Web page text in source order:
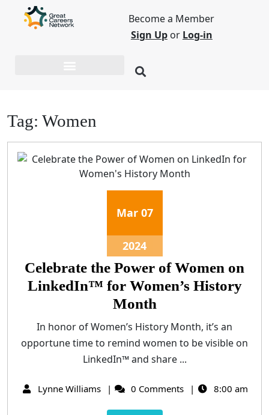
Become a Member
Sign Upor Log-in
Tag: Women
Mar 07
2024
Celebrate the Power of Women on
LinkedIn™ for Women’s History
Month
In honor of Women’s History Month, it’s an
opportune time to remind women to be visible on
LinkedIn™ and share ...
Lynne Williams 0 Comments 8:00 am